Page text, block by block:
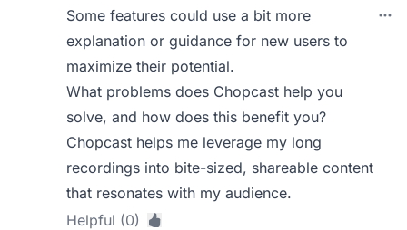
Some features could use a bit more
explanation or guidance for new users to
maximize their potential.
What problems does Chopcast help you
solve, and how does this benefit you?
Chopcast helps me leverage my long
recordings into bite-sized, shareable content
that resonates with my audience.
Helpful (0)